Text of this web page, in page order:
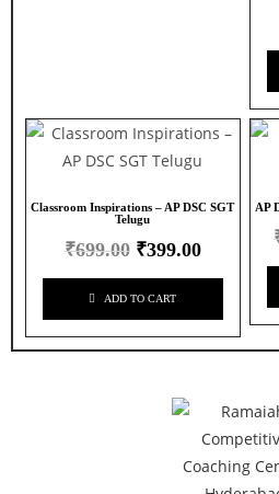
Classroom Inspirations – AP DSC SGT
Telugu
₹699.00 ₹399.00
ADD TO CART
AP